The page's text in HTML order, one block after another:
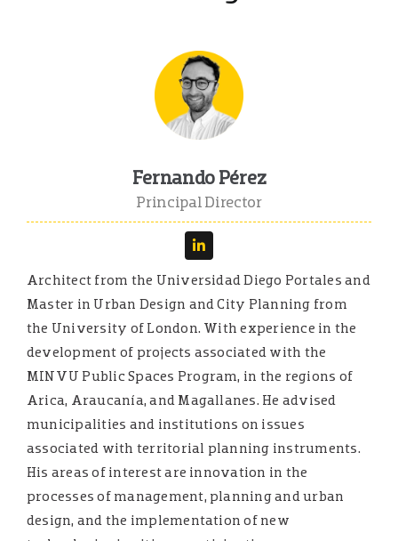
Fernando Pérez
Principal Director
Architect from the Universidad Diego Portales and
Master in Urban Design and City Planning from
the University of London. With experience in the
development of projects associated with the
MINVU Public Spaces Program, in the regions of
Arica, Araucanía, and Magallanes. He advised
municipalities and institutions on issues
associated with territorial planning instruments.
His areas of interest are innovation in the
processes of management, planning and urban
design, and the implementation of new